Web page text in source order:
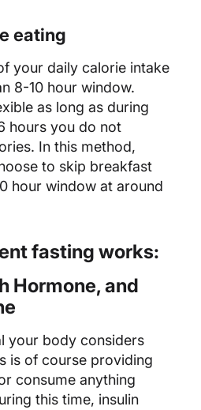
eating
your daily calorie intake
8-10 hour window.
as long as during
hours you do not
In this method,
to skip breakfast
hour window at around
fasting works:
Hormone, and
your body considers
is of course providing
consume anything
this time, insulin